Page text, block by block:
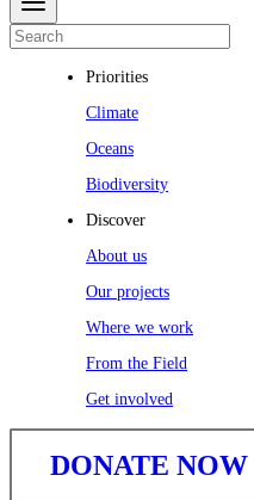
Priorities
Climate
Oceans
Biodiversity
Discover
About us
Our projects
Where we work
From the Field
Get involved
DONATE NOW